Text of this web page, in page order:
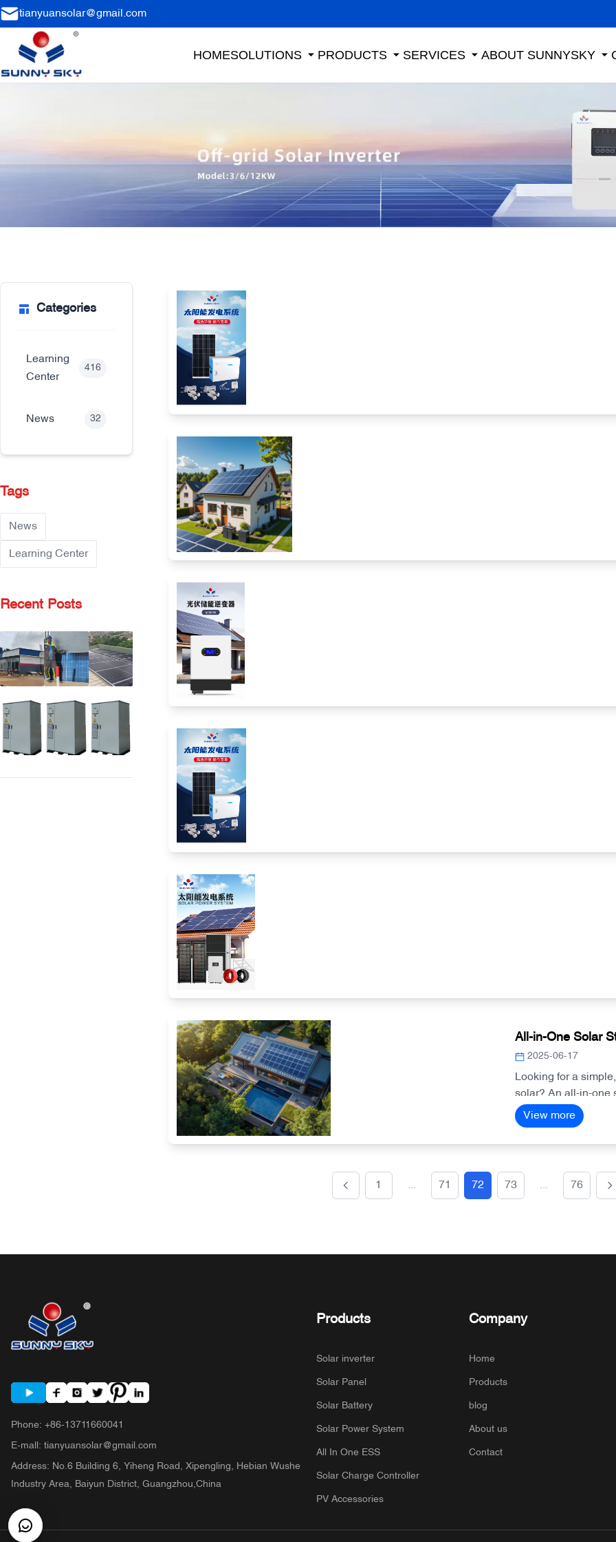
tianyuansolar@gmail.com
HOMESOLUTIONS PRODUCTS SERVICES ABOUT SUNNYSKY
Categories
Learning
Center
416
News 32
Tags
News
Learning Center
Recent Posts
All-in-One Solar
2025-06-17
Looking for a
solar? An all-in-one
you need—making
management smarter.
View more
1 ... 71 72 73 ... 76
Phone: +86-13711660041
E-mall : tianyuansolar@gmail.com
Address: No.6 Building 6, Yiheng Road, Xipengling, Hebian Wushe
Industry Area, Baiyun District, Guangzhou,China
Products
Solar inverter
Solar Panel
Solar Battery
Solar Power System
All In One ESS
Solar Charge Controller
PV Accessories
Company
Home
Products
blog
About us
Contact